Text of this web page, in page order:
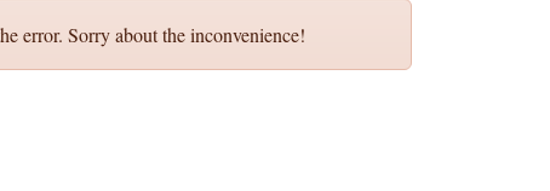
error. Sorry about the inconvenience!